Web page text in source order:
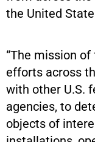
the United
“The mission
efforts across
with other U.S.
agencies, to
objects of